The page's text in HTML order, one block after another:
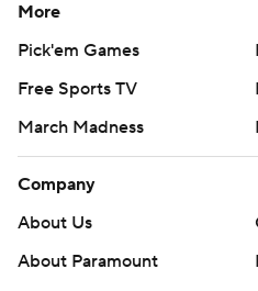
More
Pick'em Games
Free Sports TV
March Madness
Company
About Us
About Paramount